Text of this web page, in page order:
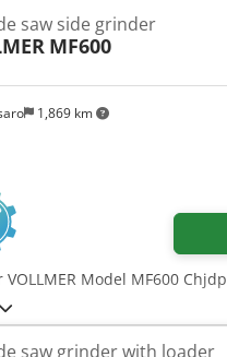
1,869 km
saw side grinder
MF600
Model MF600
saw grinder with loader